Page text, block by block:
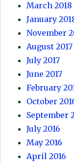
March 2018
January
November
August 2017
July 2017
June 2017
February
October
September
July 2016
May 2016
April 2016